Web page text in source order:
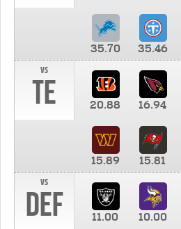
35.70 35.46
vs
TE 20.88 16.94
15.89 15.81
vs
DEF 11.00 10.00